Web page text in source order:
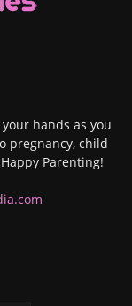
hands as you
pregnancy, child
Parenting!